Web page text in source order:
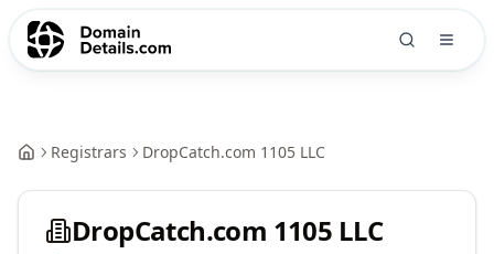
Registrars DropCatch.com 1105 LLC
DropCatch.com 1105 LLC